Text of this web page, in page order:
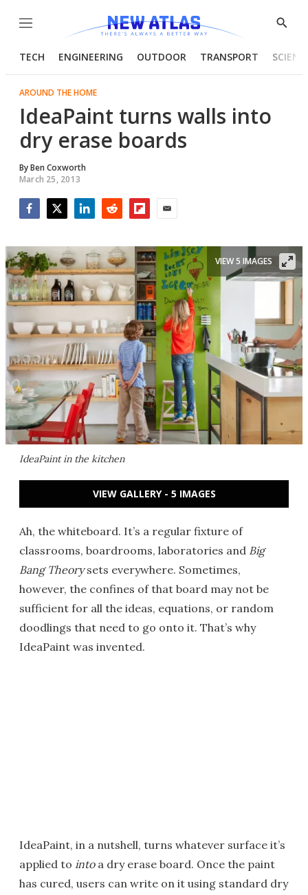
Menu
Show
TECH ENGINEERING OUTDOOR TRANSPORT
AROUND THE HOME
IdeaPaint turns walls into
dry erase boards
ByBen Coxworth
March 25, 2013
IdeaPaint in the kitchen
VIEW 5 IMAGES
VIEW GALLERY - 5 IMAGES
Ah, the whiteboard. It’s a regular fixture of
classrooms, boardrooms, laboratories and Big
Bang Theorysets everywhere. Sometimes,
however, the confines of that board may not be
sufficient for all the ideas, equations, or random
doodlings that need to go onto it. That’s why
IdeaPaint was invented.
IdeaPaint, in a nutshell, turns whatever surface it’s
applied to intoa dry erase board. Once the paint
has cured, users can write on it using standard dry